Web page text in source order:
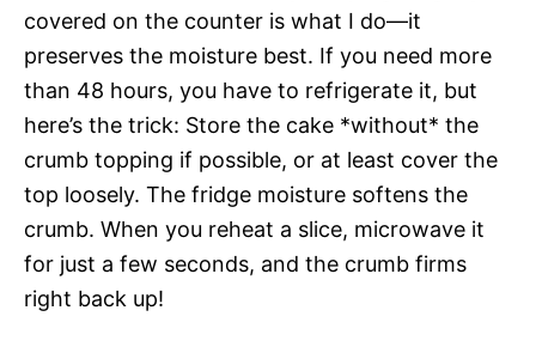
covered on the counter is what I do—it
preserves the moisture best. If you need more
than 48 hours, you have to refrigerate it, but
here’s the trick: Store the cake *without* the
crumb topping if possible, or at least cover the
top loosely. The fridge moisture softens the
crumb. When you reheat a slice, microwave it
for just a few seconds, and the crumb firms
right back up!